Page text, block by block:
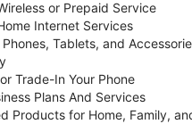
or Prepaid Service
Internet Services
Phones, Tablets, and
Trade-In Your Phone
Plans And Services
Products for Home, Family,